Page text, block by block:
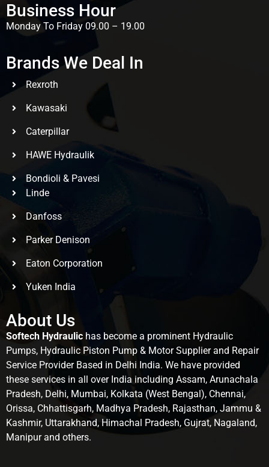
Business Hour
Monday To Friday 09.00 – 19.00
Brands We Deal In
Rexroth
Kawasaki
Caterpillar
HAWE Hydraulik
Bondioli & Pavesi
Linde
Danfoss
Parker Denison
Eaton Corporation
Yuken India
About Us
Softech Hydraulic has become a prominent Hydraulic
Pumps, Hydraulic Piston Pump & Motor Supplier and Repair
Service Provider Based in Delhi India. We have provided
these services in all over India including Assam, Arunachala
Pradesh, Delhi, Mumbai, Kolkata (West Bengal), Chennai,
Orissa, Chhattisgarh, Madhya Pradesh, Rajasthan, Jammu &
Kashmir, Uttarakhand, Himachal Pradesh, Gujrat, Nagaland,
Manipur and others.